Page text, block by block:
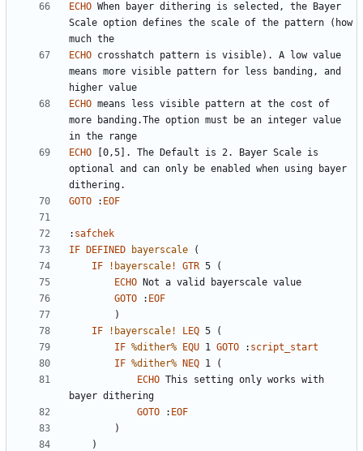
ECHO When bayer dithering is selected, the Bayer
Scale option defines the scale of the pattern (how
ECHO crosshatch pattern is visible). A low value
means more visible pattern for less banding, and
ECHO means less visible pattern at the cost of
more banding.The option must be an integer value
ECHO [0,5]. The Default is 2. Bayer Scale is
optional and can only be enabled when using bayer
GOTO
: EOF
: safchek
IF
DEFINED bayerscale
(
IF
!bayerscale! GTR 5
(
ECHO
GOTO
: EOF
)
IF
!bayerscale! LEQ 5
(
IF %dither% EQU 1 GOTO : script_start
IF %dither% NEQ 1
(
ECHO This setting only works with
GOTO
: EOF
)
)